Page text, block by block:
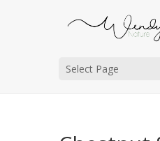
Select Page